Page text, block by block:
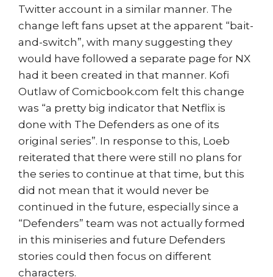
Twitter account in a similar manner. The
change left fans upset at the apparent “bait-
and-switch”, with many suggesting they
would have followed a separate page for NX
had it been created in that manner. Kofi
Outlaw of Comicbook.com felt this change
was “a pretty big indicator that Netflix is
done with The Defenders as one of its
original series”. In response to this, Loeb
reiterated that there were still no plans for
the series to continue at that time, but this
did not mean that it would never be
continued in the future, especially since a
“Defenders” team was not actually formed
in this miniseries and future Defenders
stories could then focus on different
characters.